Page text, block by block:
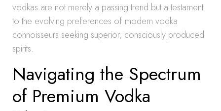
vodkas are not merely a passing trend but a testament
to the evolving preferences of modern vodka
connoisseurs seeking superior, consciously produced
spirits.
Navigating the Spectrum
of Premium Vodka